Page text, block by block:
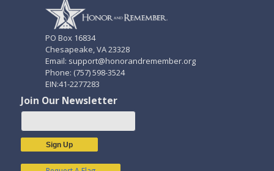
PO Box 16834
Chesapeake, VA 23328
Email: support@honorandremember.org
Phone: (757) 598-3524
EIN:41-2277283
Join Our Newsletter
Sign Up